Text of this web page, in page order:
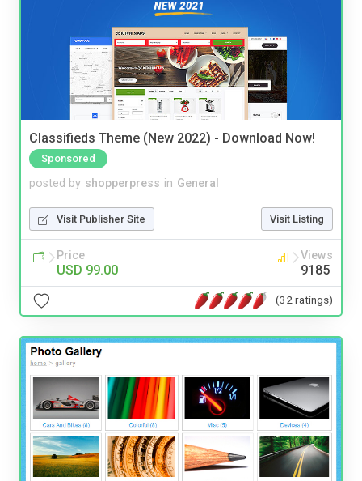
Classifieds Theme (New 2022) - Download Now!
Sponsored
posted by shopperpress in General
Visit Publisher Site Visit Listing
Price
USD 99.00
Views
9185
(32 ratings)